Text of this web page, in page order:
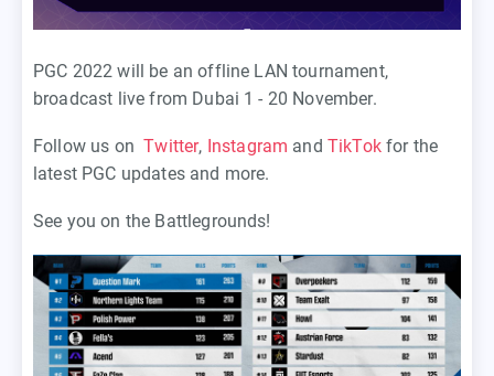
PGC 2022 will be an offline LAN tournament,
broadcast live from Dubai 1 - 20 November.
Follow us onTwitter, Instagram and TikTokfor the
latest PGC updates and more.
See you on the Battlegrounds!